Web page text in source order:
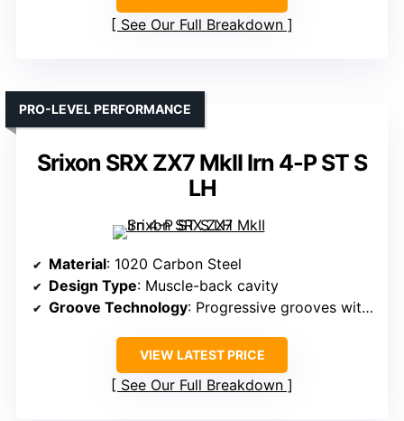
See Our Full Breakdown
Srixon SRX ZX7 MkII Irn 4-P ST S
LH
PRO-LEVEL PERFORMANCE
Material: 1020 Carbon Steel
Design Type: Muscle-back cavity
Groove Technology: Progressive grooves with laser milling
VIEW LATEST PRICE
See Our Full Breakdown